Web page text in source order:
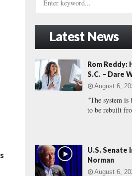
h
f
r
:
Latest News
Rom Reddy:
S.C. – Dare
August 6,
"The system is
to be rebuilt
U.S. Senate
Norman
August 6,